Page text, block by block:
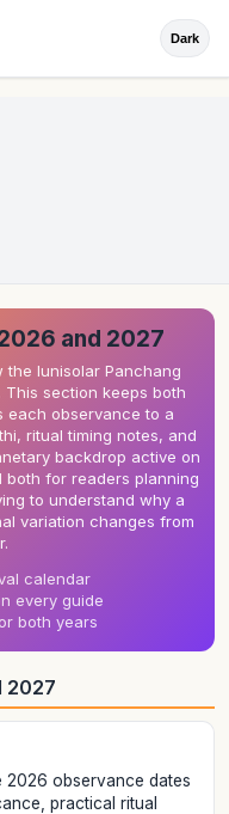
Dark
and 2027
the lunisolar Panchang
section keeps both
each observance to a
ritual timing notes, and
backdrop active on
both for readers planning
to understand why a
variation changes from
calendar
every guide
both years
2027
2026 observance dates
practical ritual